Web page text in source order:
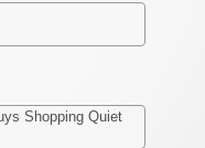
Shopping Quiet